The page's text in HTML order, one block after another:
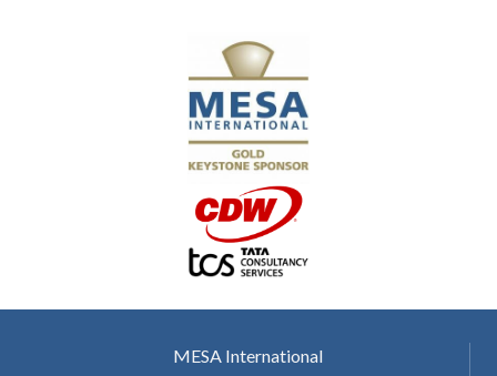
MESA International